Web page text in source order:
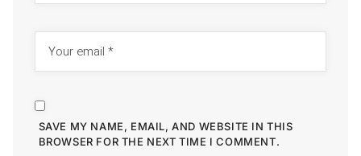
SAVE MY NAME, EMAIL, AND WEBSITE IN THIS
BROWSER FOR THE NEXT TIME I COMMENT.